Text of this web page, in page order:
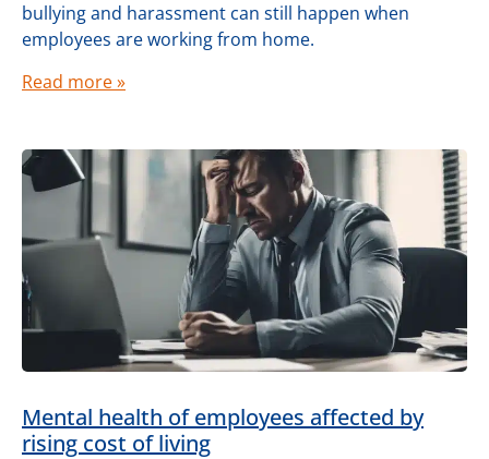
bullying and harassment can still happen when
employees are working from home.
Read more »
Mental health of employees affected by
rising cost of living